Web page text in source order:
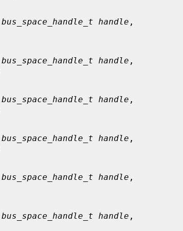
bus_space_handle_t handle ,
bus_space_handle_t handle ,
bus_space_handle_t handle ,
bus_space_handle_t handle ,
bus_space_handle_t handle ,
bus_space_handle_t handle ,